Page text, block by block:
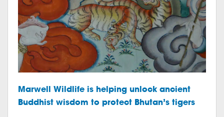
Marwell Wildlife is helping unlock ancient
Buddhist wisdom to protect Bhutan’s tigers